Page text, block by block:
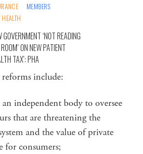
MEMBERS
GOVERNMENT ‘NOT READING
ON NEW PATIENT
TAX’: PHA
include:
independent body to oversee
that are threatening the
and the value of private
for consumers;